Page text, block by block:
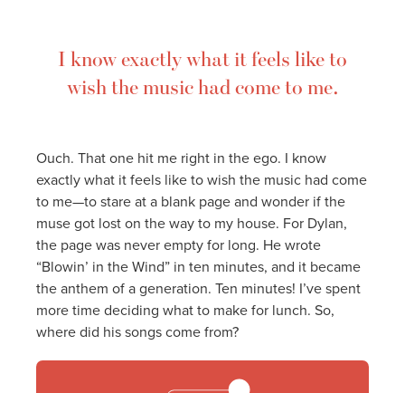
I know exactly what it feels like to
wish the music had come to me.
Ouch. That one hit me right in the ego. I know
exactly what it feels like to wish the music had come
to me—to stare at a blank page and wonder if the
muse got lost on the way to my house. For Dylan,
the page was never empty for long. He wrote
“Blowin’ in the Wind” in ten minutes, and it became
the anthem of a generation. Ten minutes! I’ve spent
more time deciding what to make for lunch. So,
where did his songs come from?